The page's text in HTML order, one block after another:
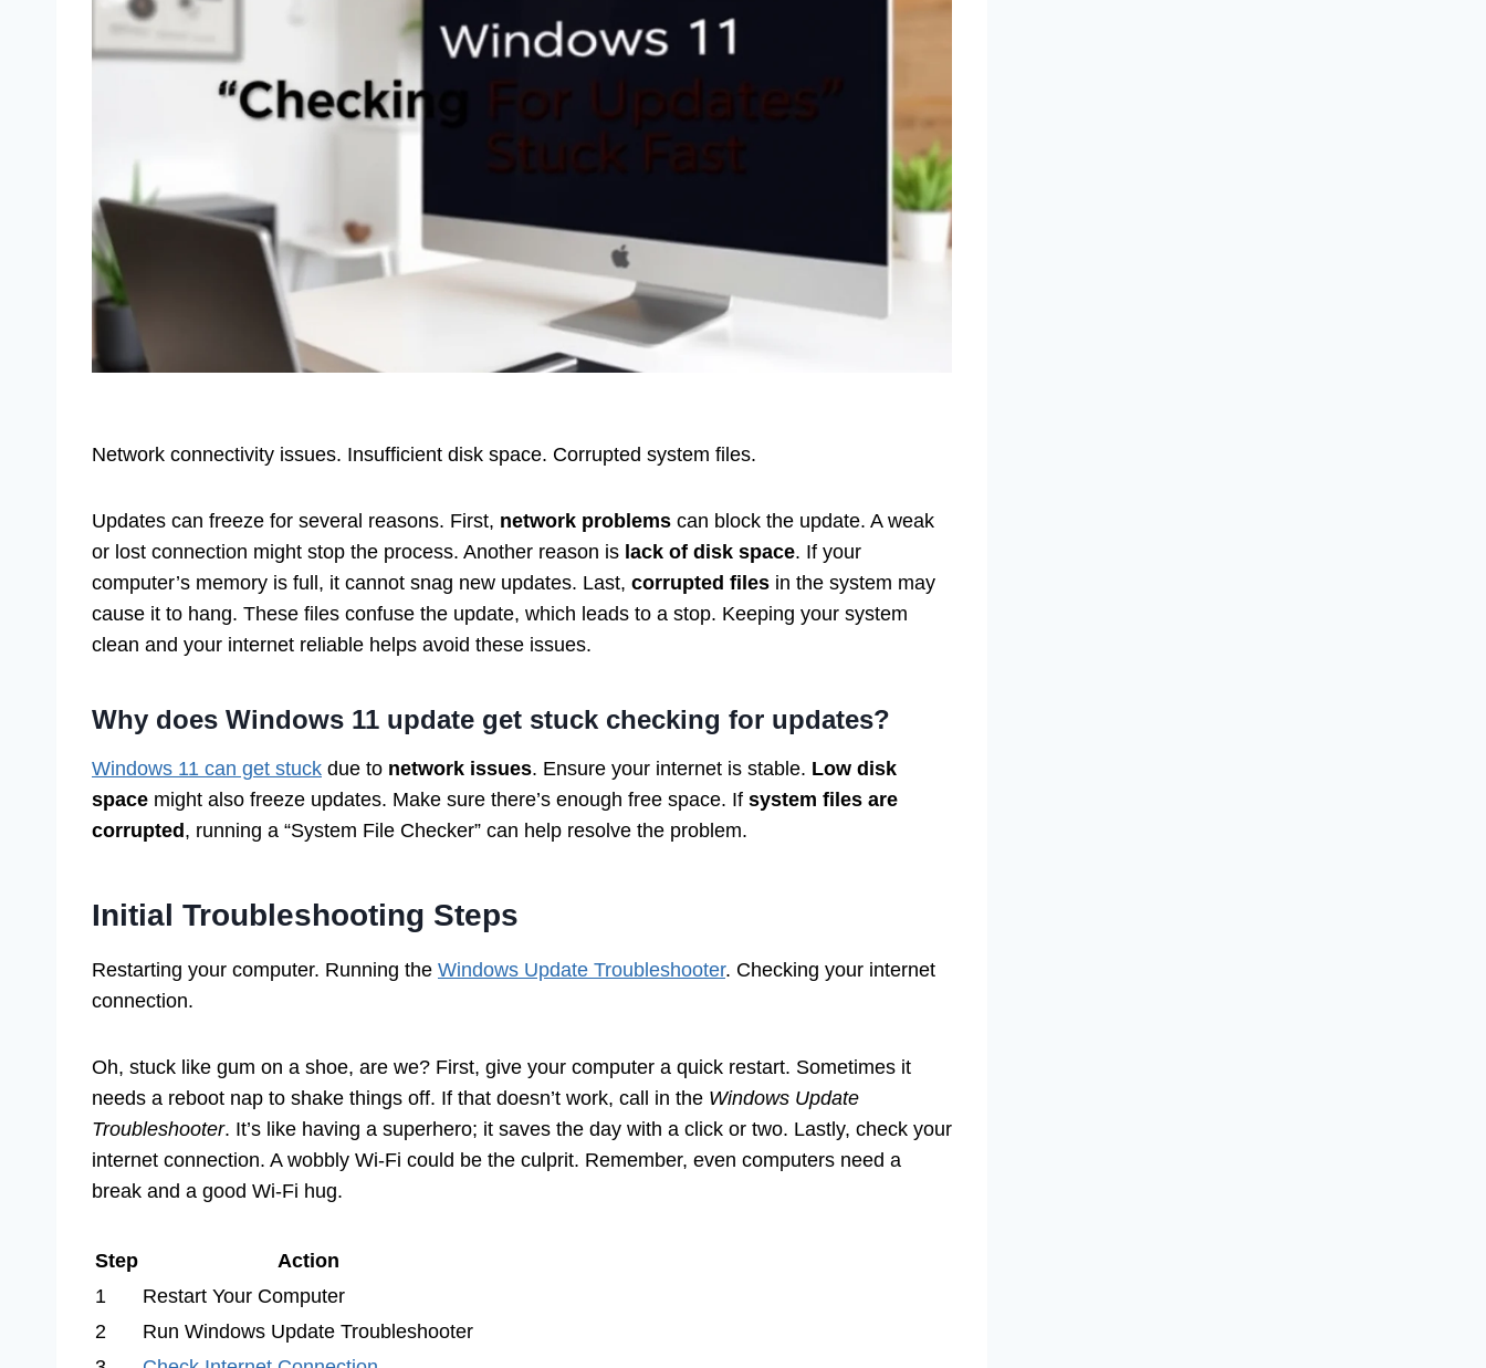
Network connectivity issues. Insufficient disk space. Corrupted system files.
Updates can freeze for several reasons. First, network problems can block the update. A weak
or lost connection might stop the process. Another reason is lack of disk space. If your
computer’s memory is full, it cannot snag new updates. Last, corrupted files in the system may
cause it to hang. These files confuse the update, which leads to a stop. Keeping your system
clean and your internet reliable helps avoid these issues.
Why does Windows 11 update get stuck checking for updates?
Windows 11 can get stuck due to network issues. Ensure your internet is stable. Low disk
space might also freeze updates. Make sure there’s enough free space. If system files are
corrupted, running a “System File Checker” can help resolve the problem.
Initial Troubleshooting Steps
Restarting your computer. Running the Windows Update Troubleshooter. Checking your internet
connection.
Oh, stuck like gum on a shoe, are we? First, give your computer a quick restart. Sometimes it
needs a reboot nap to shake things off. If that doesn’t work, call in the Windows Update
Troubleshooter. It’s like having a superhero; it saves the day with a click or two. Lastly, check your
internet connection. A wobbly Wi-Fi could be the culprit. Remember, even computers need a
break and a good Wi-Fi hug.
Step
Action
1
Restart Your Computer
2
Run Windows Update Troubleshooter